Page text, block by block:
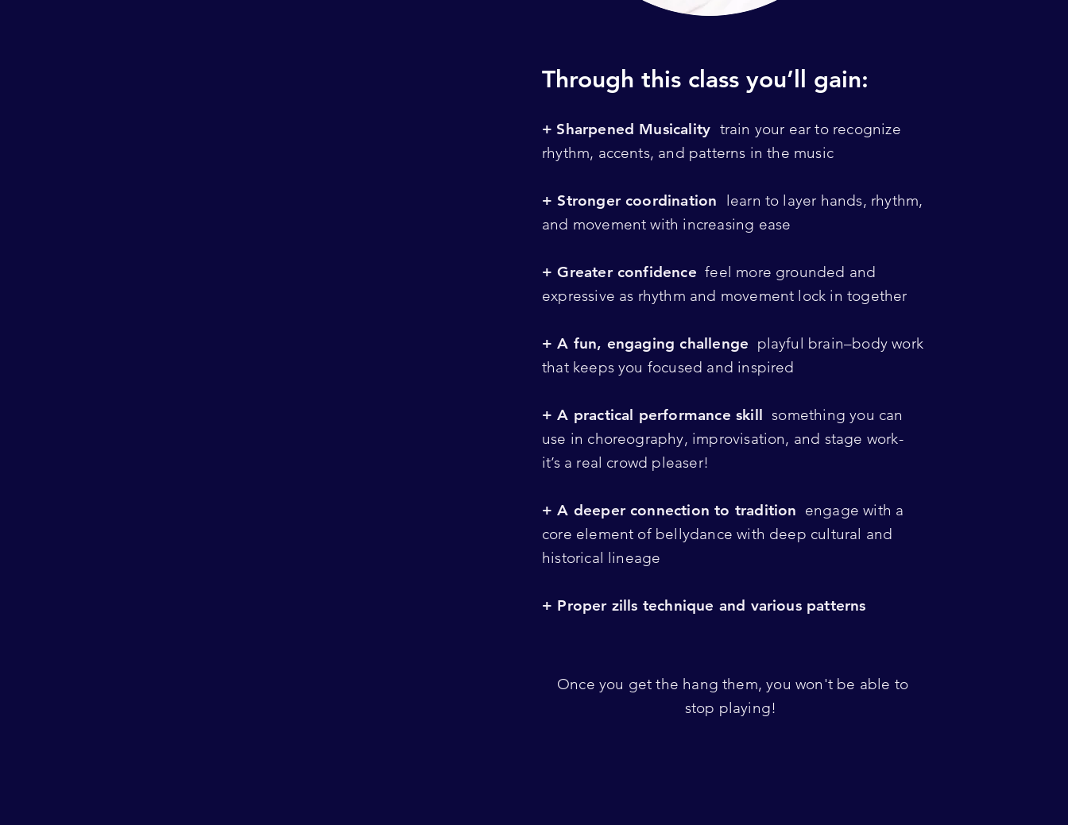
Through this class you’ll gain:
+ Sharpened Musicality train your ear to recognize
rhythm, accents, and patterns in the music
+ Stronger coordination
learn to layer hands, rhythm,
and movement with increasing ease
+ Greater confidence feel more grounded and
expressive as rhythm and movement lock in together
+ A fun, engaging challenge playful brain–body work
that keeps you focused and inspired
+ A practical performance skill something you can
use in choreography, improvisation, and stage work-
it’s a real crowd pleaser!
+ A deeper connection to tradition engage with a
core element of bellydance with deep cultural and
historical lineage
+ Proper zills technique and various patterns
Once you get the hang them, you won't be able to
stop playing!